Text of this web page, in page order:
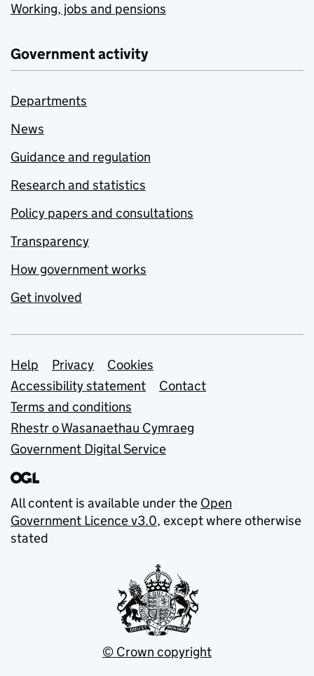
Working, jobs and pensions
Government activity
Departments
News
Guidance and regulation
Research and statistics
Policy papers and consultations
Transparency
How government works
Get involved
Support links
Help Privacy
Cookies
Accessibility statement
Contact
Terms and conditions
Rhestr o Wasanaethau Cymraeg
Government Digital Service
All content is available under the Open
Government Licence v3.0, except where otherwise
stated
© Crown copyright